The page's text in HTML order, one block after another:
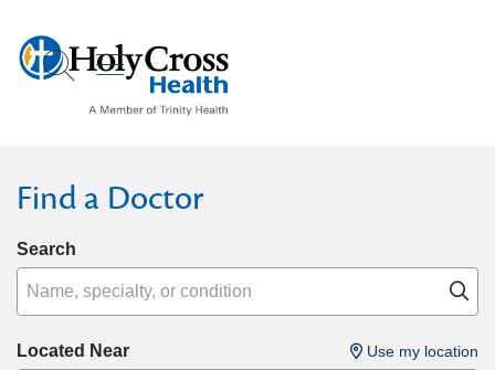
search
show off canvas menu
Find a Doctor
Search
Located Near Use my location